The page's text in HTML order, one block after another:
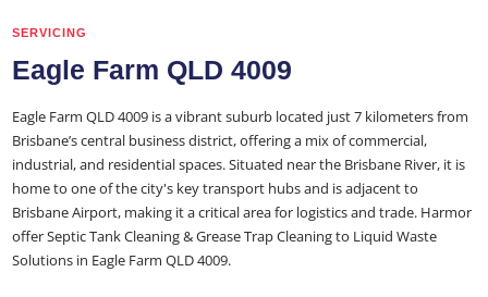
SERVICING
Eagle Farm QLD 4009
Eagle Farm QLD 4009 is a vibrant suburb located just 7 kilometers from
Brisbane’s central business district, offering a mix of commercial,
industrial, and residential spaces. Situated near the Brisbane River, it is
home to one of the city's key transport hubs and is adjacent to
Brisbane Airport, making it a critical area for logistics and trade. Harmor
offer Septic Tank Cleaning & Grease Trap Cleaning to Liquid Waste
Solutions in Eagle Farm QLD 4009.